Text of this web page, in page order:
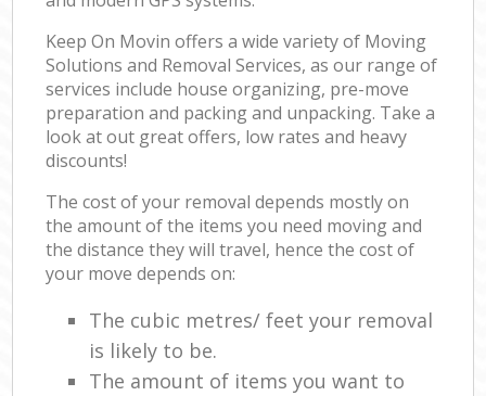
Keep On Movin offers a wide variety of Moving
Solutions and Removal Services, as our range of
services include house organizing, pre-move
preparation and packing and unpacking. Take a
look at out great offers, low rates and heavy
discounts!
The cost of your removal depends mostly on
the amount of the items you need moving and
the distance they will travel, hence the cost of
your move depends on:
The cubic metres/ feet your removal
is likely to be.
The amount of items you want to